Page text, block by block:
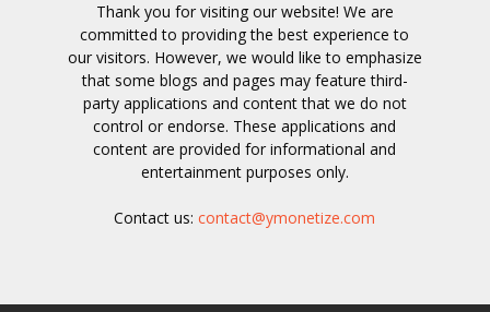
Thank you for visiting our website! We are
committed to providing the best experience to
our visitors. However, we would like to emphasize
that some blogs and pages may feature third-
party applications and content that we do not
control or endorse. These applications and
content are provided for informational and
entertainment purposes only.
Contact us:contact@ymonetize.com